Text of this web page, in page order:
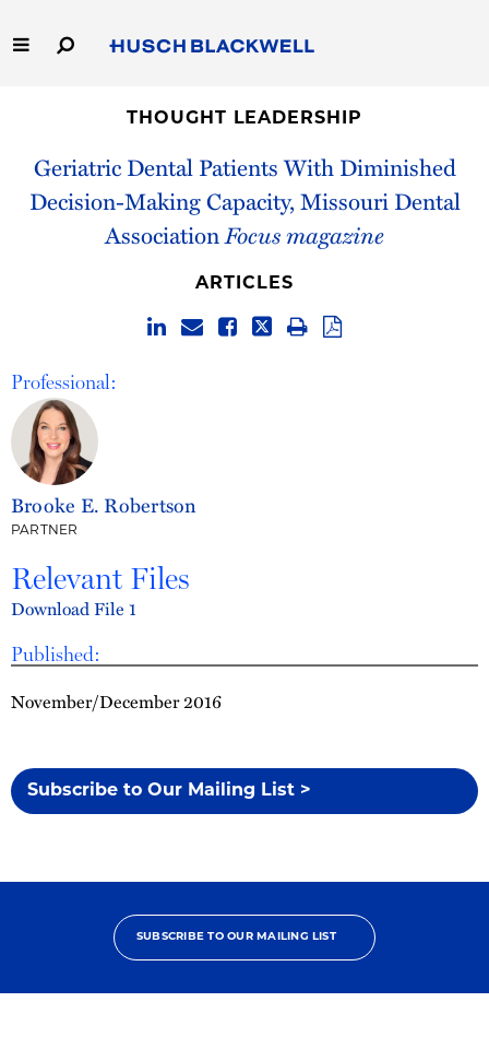
to
Main
Capabilities
THOUGHT LEADERSHIP
Geriatric Dental Patients With Diminished
Decision-Making Capacity, Missouri Dental
AssociationFocus magazine
Published:
November/December 2016
Subscribe to Our Mailing List >
ARTICLES
Professional:
Brooke E. Robertson
PARTNER
Relevant Files
Download File 1
SUBSCRIBE TO OUR MAILING LIST